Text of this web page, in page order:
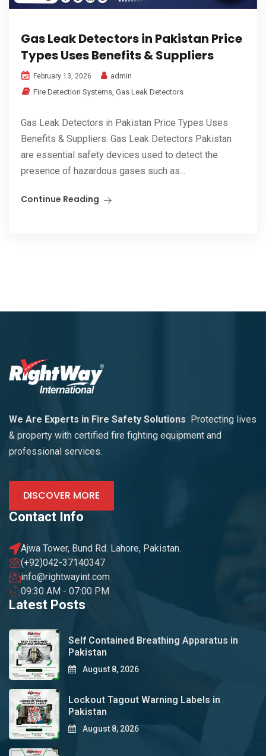
Gas Leak Detectors in Pakistan Price
Types Uses Benefits & Suppliers
February 13, 2026
admin
Fire Detection Systems, Gas Leak Detectors
Gas Leak Detectors in Pakistan Price Types Uses
Benefits & Suppliers. Gas Leak Detectors Pakistan
are essential safety devices used to detect the
presence of hazardous gases such as...
Continue Reading
We Are Experts in Fire Safety Solutions Protecting lives
& property with certified fire fighting equipment and
professional services.
DISCOVER MORE
Contact Info
Ajwa Tower, Bund Rd. Lahore, Pakistan.
(+92)042-37140347
info@rightwayint.com
09:30 AM - 07:00 PM
Latest Posts
Self Contained Breathing Apparatus in
Pakistan
August 8, 2026
Lockout Tagout Warning Labels in
Pakistan
August 8, 2026